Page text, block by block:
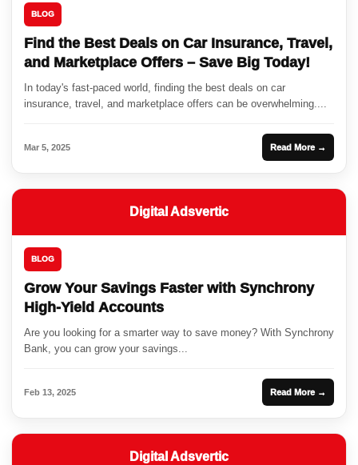
BLOG
Find the Best Deals on Car Insurance, Travel,
and Marketplace Offers – Save Big Today!
In today's fast-paced world, finding the best deals on car
insurance, travel, and marketplace offers can be overwhelming....
Mar 5, 2025 Read More →
Digital Adsvertic
BLOG
Grow Your Savings Faster with Synchrony
High-Yield Accounts
Are you looking for a smarter way to save money? With Synchrony
Bank, you can grow your savings...
Feb 13, 2025 Read More →
Digital Adsvertic